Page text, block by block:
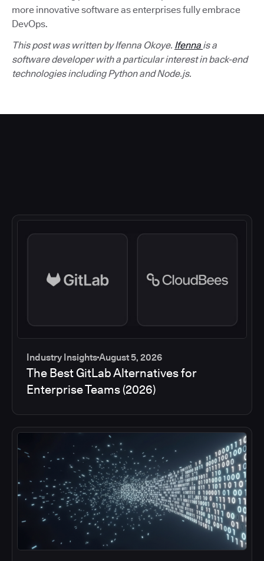
more innovative software as enterprises fully embrace
DevOps.
This post was written by Ifenna Okoye. Ifenna is a
software developer with a particular interest in back-end
technologies including Python and Node.js.
Industry InsightsAugust 5, 2026
The Best GitLab Alternatives for
Enterprise Teams (2026)